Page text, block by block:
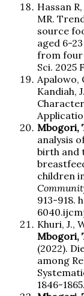
Hassan
MR.
source
aged 6-
from four
Sci. 2025
Apalowo,
Kandiah,
Mbogori,
analysis
birth and
children
913-918.
Khuri, J.,
Mbogori,
(2022).
among
1846-1865.